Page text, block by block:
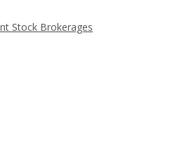
Stock Brokerages